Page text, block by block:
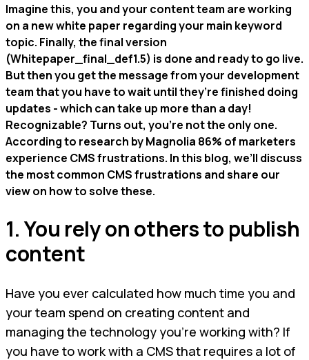
Imagine this, you and your content team are working
on a new white paper regarding your main keyword
topic. Finally, the final version
(Whitepaper_final_def1.5) is done and ready to go live.
But then you get the message from your development
team that you have to wait until they’re finished doing
updates - which can take up more than a day!
Recognizable? Turns out, you’re not the only one.
According to research by Magnolia 86% of marketers
experience CMS frustrations. In this blog, we’ll discuss
the most common CMS frustrations and share our
view on how to solve these.
1. You rely on others to publish
content
Have you ever calculated how much time you and
your team spend on creating content and
managing the technology you’re working with? If
you have to work with a CMS that requires a lot of